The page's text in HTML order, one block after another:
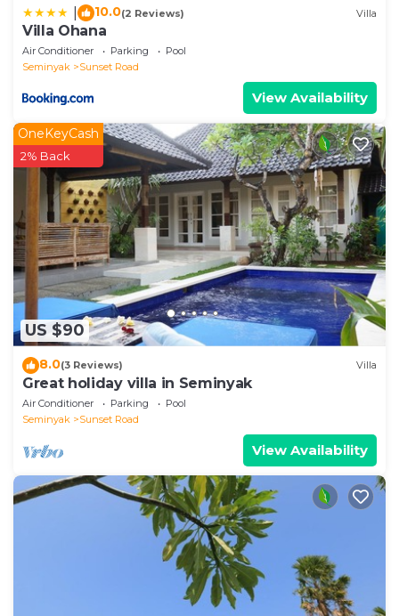
10.0(2 Reviews) Villa
Villa Ohana
Air Conditioner Parking
Pool
Seminyak
Sunset Road
View Availability
US $90
OneKeyCash
2% Back
8.0(3 Reviews) Villa
Great holiday villa in Seminyak
Air Conditioner Parking
Pool
Seminyak
Sunset Road
View Availability